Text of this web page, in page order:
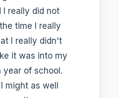
I really did not
time I really
I really didn't
it was into my
year of school.
might as well